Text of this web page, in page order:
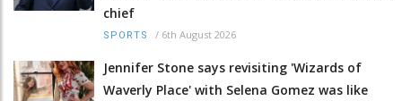
chief
SPORTS / 6th August 2026
Jennifer Stone says revisiting 'Wizards of
Waverly Place' with Selena Gomez was like